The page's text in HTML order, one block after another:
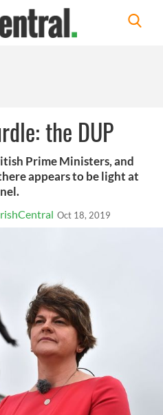
the DUP
Prime Ministers, and
appears to be light at
Oct 18, 2019